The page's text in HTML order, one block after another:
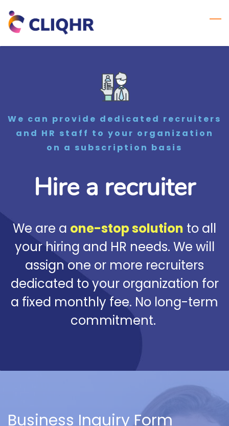
to
main
content
We can provide dedicated recruiters
and HR staff to your organization
on a subscription basis
Hire a recruiter
We are a one-stop solution to all
your hiring and HR needs. We will
assign one or more recruiters
dedicated to your organization for
a fixed monthly fee. No long-term
commitment.
Business Inquiry Form